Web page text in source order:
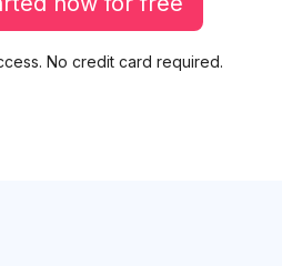
No credit card required.